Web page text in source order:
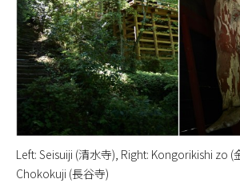
Left: Seisuiji (清水寺), Right: Kongorikishi zo
Chokokuji (長谷寺)